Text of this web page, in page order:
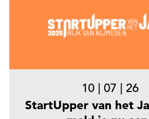
10 | 07 | 26
StartUpper van het